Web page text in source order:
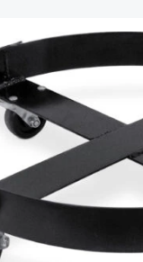
experts will
and business